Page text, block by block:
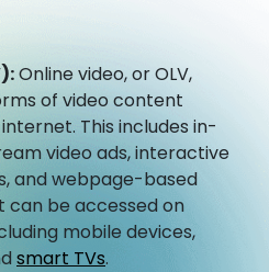
Online video, or OLV,
of video content
This includes in-
video ads, interactive
and webpage-based
can be accessed on
mobile devices,
smart TVs.